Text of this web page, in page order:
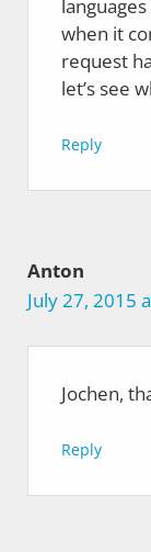
when it
request
let’s see
Reply
Anton
July 27, 2015
Jochen,
Reply